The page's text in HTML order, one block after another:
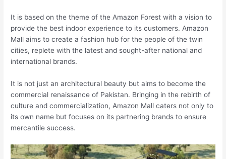
It is based on the theme of the Amazon Forest with a vision to
provide the best indoor experience to its customers. Amazon
Mall aims to create a fashion hub for the people of the twin
cities, replete with the latest and sought-after national and
international brands.
It is not just an architectural beauty but aims to become the
commercial renaissance of Pakistan. Bringing in the rebirth of
culture and commercialization, Amazon Mall caters not only to
its own name but focuses on its partnering brands to ensure
mercantile success.